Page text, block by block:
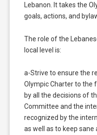
Lebanon. It takes the
goals, actions, and
The role of the
local level is:
a-Strive to ensure the
Olympic Charter to the
by all the decisions of
Committee and the
recognized by the
as well as to keep